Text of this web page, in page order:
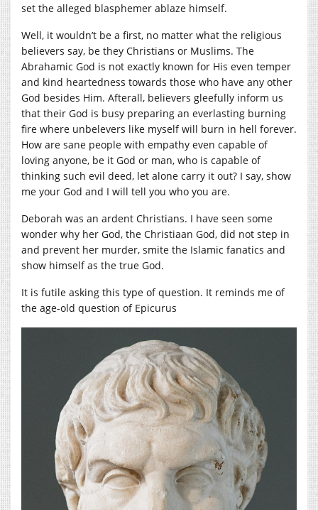
set the alleged blasphemer ablaze himself.
Well, it wouldn’t be a first, no matter what the religious
believers say, be they Christians or Muslims. The
Abrahamic God is not exactly known for His even temper
and kind heartedness towards those who have any other
God besides Him. Afterall, believers gleefully inform us
that their God is busy preparing an everlasting burning
fire where unbelevers like myself will burn in hell forever.
How are sane people with empathy even capable of
loving anyone, be it God or man, who is capable of
thinking such evil deed, let alone carry it out? I say, show
me your God and I will tell you who you are.
Deborah was an ardent Christians. I have seen some
wonder why her God, the Christiaan God, did not step in
and prevent her murder, smite the Islamic fanatics and
show himself as the true God.
It is futile asking this type of question. It reminds me of
the age-old question of Epicurus